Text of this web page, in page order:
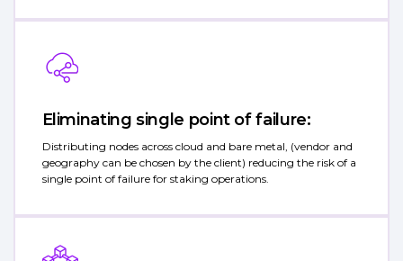
Eliminating single point of failure:
Distributing nodes across cloud and bare metal, (vendor and
geography can be chosen by the client) reducing the risk of a
single point of failure for staking operations.